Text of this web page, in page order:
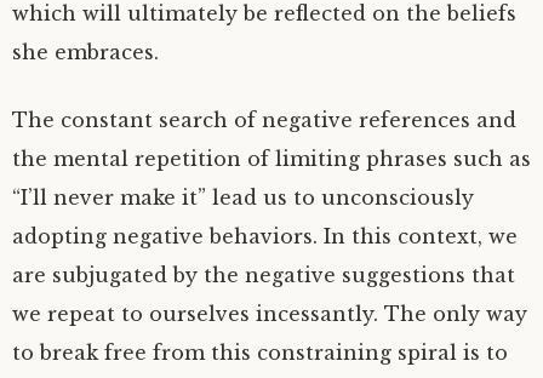
which will ultimately be reflected on the beliefs
she embraces.
The constant search of negative references and
the mental repetition of limiting phrases such as
“I’ll never make it” lead us to unconsciously
adopting negative behaviors. In this context, we
are subjugated by the negative suggestions that
we repeat to ourselves incessantly. The only way
to break free from this constraining spiral is to